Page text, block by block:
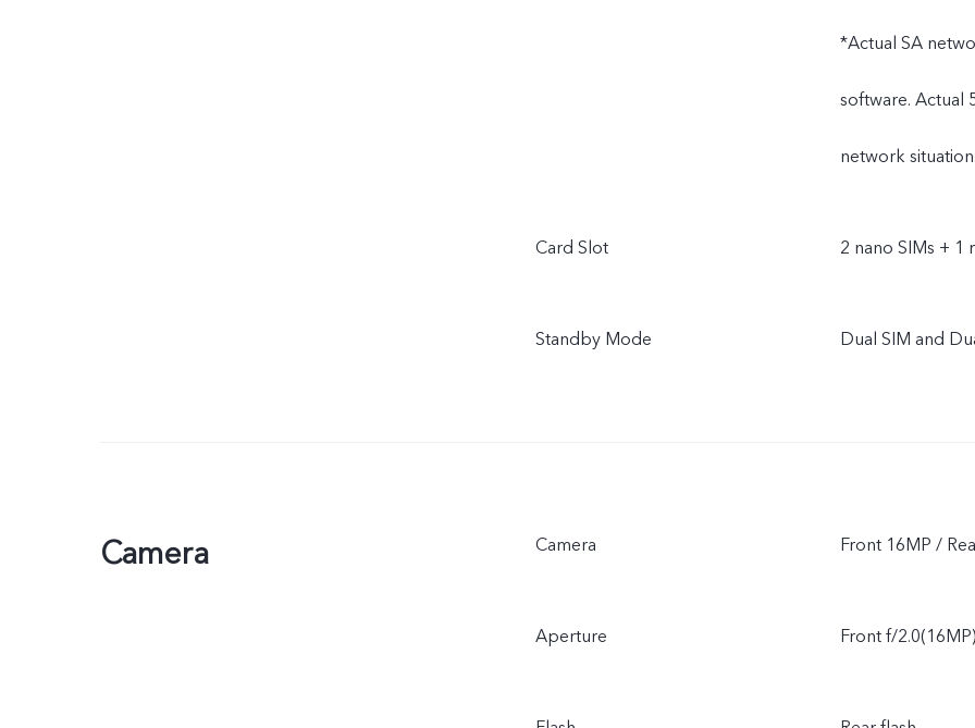
*Actual SA
software. Actual
network
Card Slot 2 nano SIMs + 1
Standby Mode Dual SIM and
Camera Camera Front 16MP /
Aperture Front f/